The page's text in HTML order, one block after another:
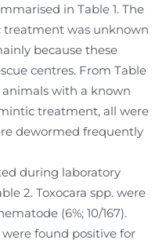
in Table 1. The
was unknown
because these
centres. From Table
animals with a known
treatment, all were
dewormed frequently
during laboratory
2. Toxocara spp. were
(6%; 10/167).
found positive for